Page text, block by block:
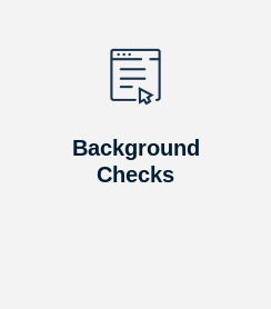
Background
Checks